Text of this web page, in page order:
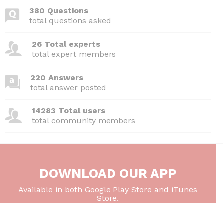
380 Questions
total questions asked
26 Total experts
total expert members
220 Answers
total answer posted
14283 Total users
total community members
DOWNLOAD OUR APP
Available in both Google Play Store and iTunes
Store.